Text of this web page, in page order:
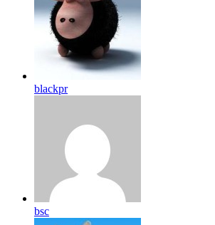
blackpr
bsc